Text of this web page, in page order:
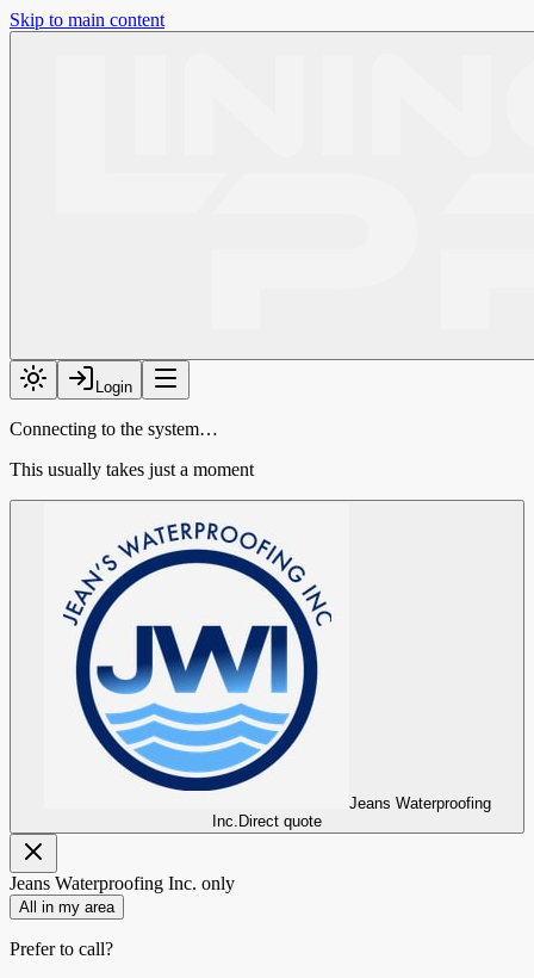
Skip to main content
Login
Connecting to the system…
This usually takes just a moment
Jeans Waterproofing
Inc. Direct quote
Jeans Waterproofing Inc. only
All in my area
Prefer to call?